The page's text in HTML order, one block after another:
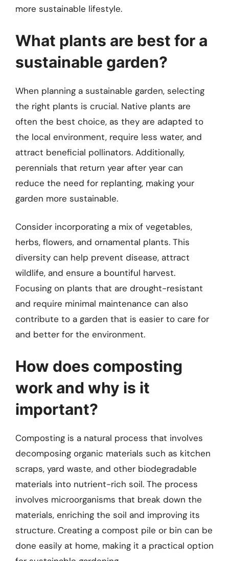
more sustainable lifestyle.
What plants are best for a
sustainable garden?
When planning a sustainable garden, selecting
the right plants is crucial. Native plants are
often the best choice, as they are adapted to
the local environment, require less water, and
attract beneficial pollinators. Additionally,
perennials that return year after year can
reduce the need for replanting, making your
garden more sustainable.
Consider incorporating a mix of vegetables,
herbs, flowers, and ornamental plants. This
diversity can help prevent disease, attract
wildlife, and ensure a bountiful harvest.
Focusing on plants that are drought-resistant
and require minimal maintenance can also
contribute to a garden that is easier to care for
and better for the environment.
How does composting
work and why is it
important?
Composting is a natural process that involves
decomposing organic materials such as kitchen
scraps, yard waste, and other biodegradable
materials into nutrient-rich soil. The process
involves microorganisms that break down the
materials, enriching the soil and improving its
structure. Creating a compost pile or bin can be
done easily at home, making it a practical option